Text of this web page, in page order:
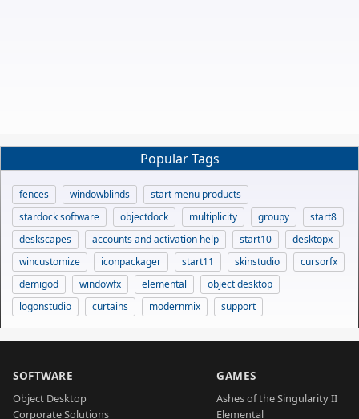
Popular Tags
fences windowblinds
start menu products
stardock software
objectdock multiplicity groupy
start8
deskscapes
accounts and activation help start10
desktopx
wincustomize
iconpackager start11 skinstudio
cursorfx
demigod
windowfx elemental
object desktop
logonstudio
curtains modernmix support
SOFTWARE
Object Desktop
Corporate Solutions
GAMES
Ashes of the Singularity II
Elemental